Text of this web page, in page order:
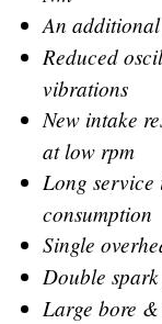
An
Reduced
vibrations
New intake
at low rpm
Long
consumption
Single
Double
Large bore